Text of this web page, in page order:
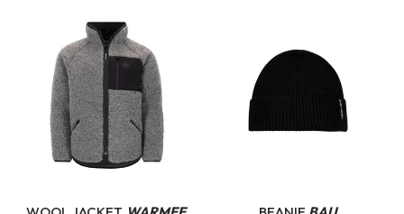
QUICK VIEW QUICK VIEW